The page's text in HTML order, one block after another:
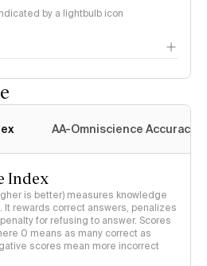
by a lightbulb icon
AA-Omniscience Accuracy
Index
is better) measures knowledge
It rewards correct answers, penalizes
for refusing to answer. Scores
0 means as many correct as
scores mean more incorrect